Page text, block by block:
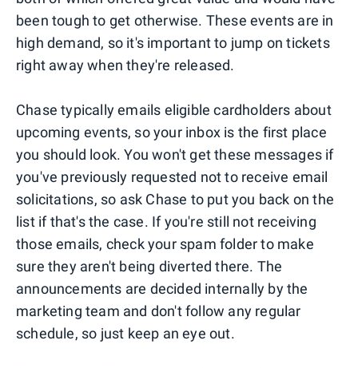
been tough to get otherwise. These events are in
high demand, so it's important to jump on tickets
right away when they're released.
Chase typically emails eligible cardholders about
upcoming events, so your inbox is the first place
you should look. You won't get these messages if
you've previously requested not to receive email
solicitations, so ask Chase to put you back on the
list if that's the case. If you're still not receiving
those emails, check your spam folder to make
sure they aren't being diverted there. The
announcements are decided internally by the
marketing team and don't follow any regular
schedule, so just keep an eye out.